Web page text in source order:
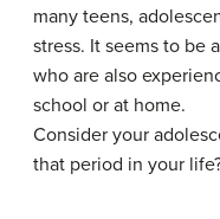
many teens,
stress. It seems to be
who are also
school or at home.
Consider your
that period in your